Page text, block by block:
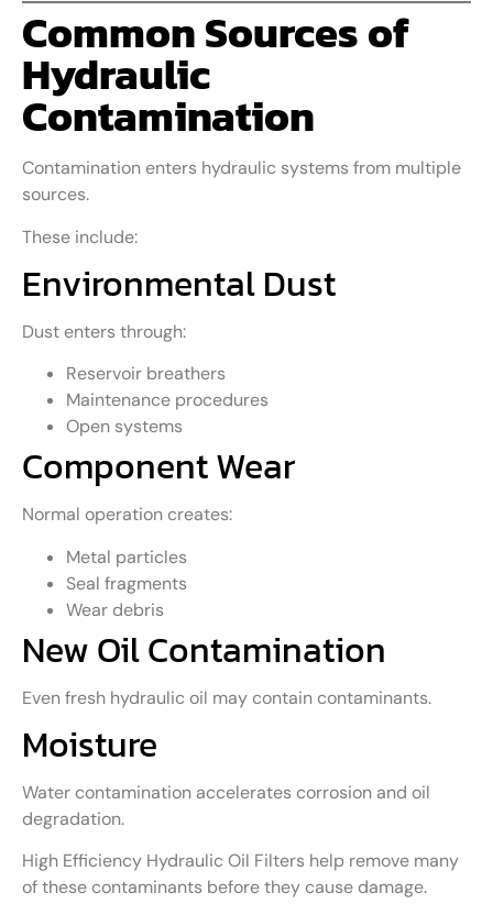
Common Sources of
Hydraulic
Contamination
Contamination enters hydraulic systems from multiple
sources.
These include:
Environmental Dust
Dust enters through:
Reservoir breathers
Maintenance procedures
Open systems
Component Wear
Normal operation creates:
Metal particles
Seal fragments
Wear debris
New Oil Contamination
Even fresh hydraulic oil may contain contaminants.
Moisture
Water contamination accelerates corrosion and oil
degradation.
High Efficiency Hydraulic Oil Filters help remove many
of these contaminants before they cause damage.